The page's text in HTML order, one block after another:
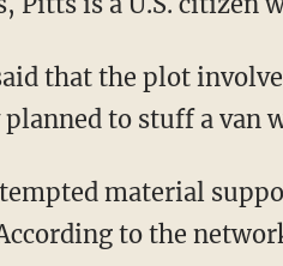
that the plot
to stuff a van
material
to the